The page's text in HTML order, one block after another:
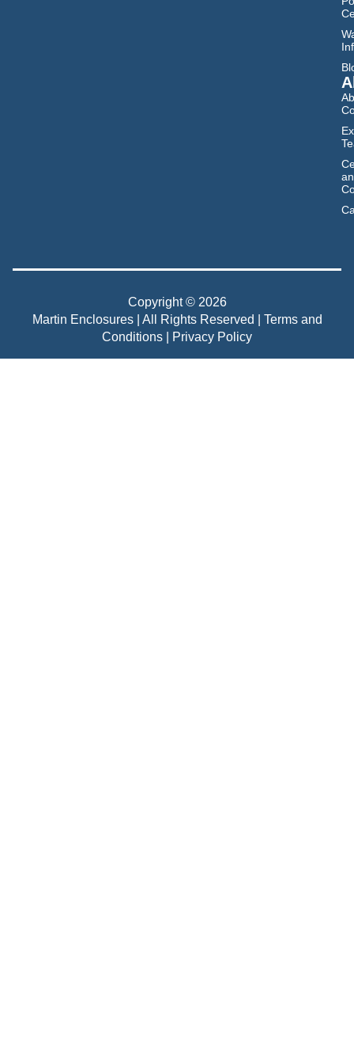
Copyright © 2026
Martin Enclosures | All Rights Reserved | Terms and
Conditions
Privacy Policy